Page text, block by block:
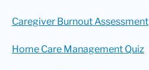
Caregiver Burnout Assessment
Home Care Management Quiz